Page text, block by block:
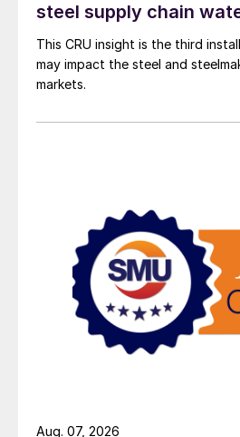
steel supply chain
This CRU insight is the third
may impact the steel and
markets.
Aug. 07, 2026